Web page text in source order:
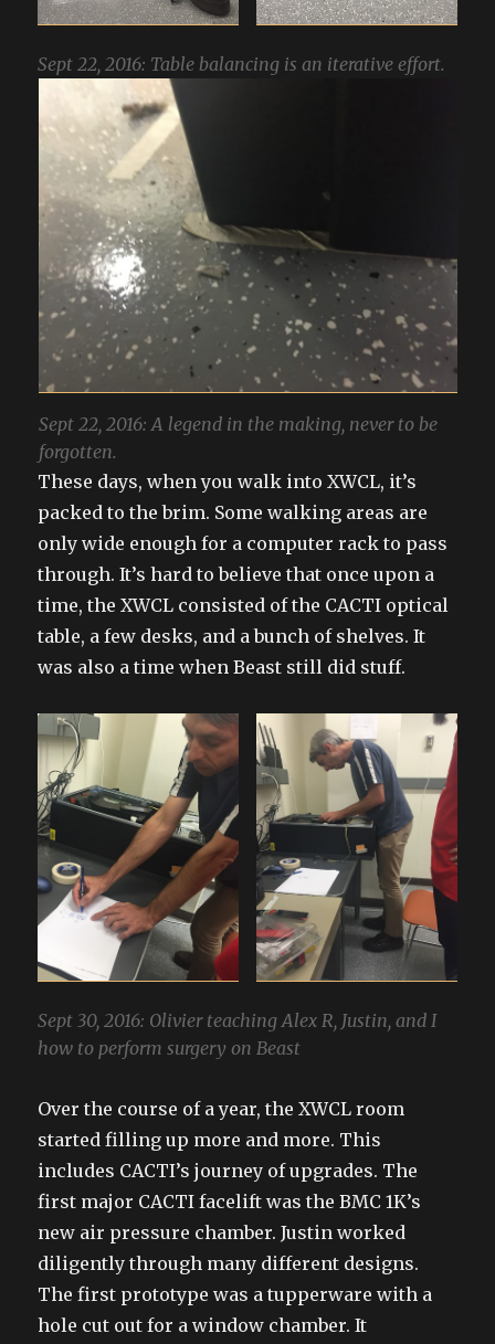
Sept 22, 2016: Table balancing is an iterative effort.
Sept 22, 2016: A legend in the making, never to be
forgotten.
These days, when you walk into XWCL, it’s
packed to the brim. Some walking areas are
only wide enough for a computer rack to pass
through. It’s hard to believe that once upon a
time, the XWCL consisted of the CACTI optical
table, a few desks, and a bunch of shelves. It
was also a time when Beast still did stuff.
Sept 30, 2016: Olivier teaching Alex R, Justin, and I
how to perform surgery on Beast
Over the course of a year, the XWCL room
started filling up more and more. This
includes CACTI’s journey of upgrades. The
first major CACTI facelift was the BMC 1K’s
new air pressure chamber. Justin worked
diligently through many different designs.
The first prototype was a tupperware with a
hole cut out for a window chamber. It